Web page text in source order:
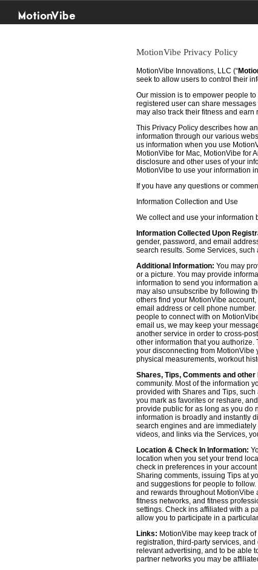
MotionVibe
MotionVibe Privacy Policy
MotionVibe Innovations, LLC (“
seek to allow users to control their
Our mission is to empower people
registered user can share
may also track their fitness and earn
This Privacy Policy describes how
information through our various
us information when you use
MotionVibe for Mac, MotionVibe for
disclosure and other uses of your
MotionVibe to use your information
If you have any questions or
Information Collection and Use
We collect and use your information
Information Collected Upon
gender, password, and email
search results. Some Services,
Additional Information: You may
or a picture. You may provide
information to send you information
may also unsubscribe by following
others find your MotionVibe
email address or cell phone
people to connect with on
email us, we may keep your
another service in order to cross-
other information that you
your disconnecting from MotionVibe
physical measurements, workout
Shares, Tips, Comments and
community. Most of the information
provided with Shares and Tips,
you mark as favorites or reshare,
provide public for as long as you do
information is broadly and instantly
search engines and are
videos, and links via the Services,
Location & Check In Information:
location when you set your trend
check in preferences in your
Sharing comments, issuing Tips at
and suggestions for people to
and rewards throughout MotionVibe
fitness networks, and fitness
settings. Check ins affiliated with a
allow you to participate in a
Links: MotionVibe may keep track
registration, third-party services,
relevant advertising, and to be able
partner networks you may be